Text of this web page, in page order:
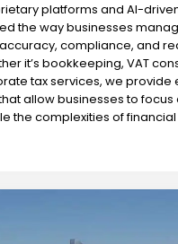
platforms and AI-
the way businesses
compliance, and
it’s bookkeeping, VAT
tax services, we
allow businesses to focus
the complexities of